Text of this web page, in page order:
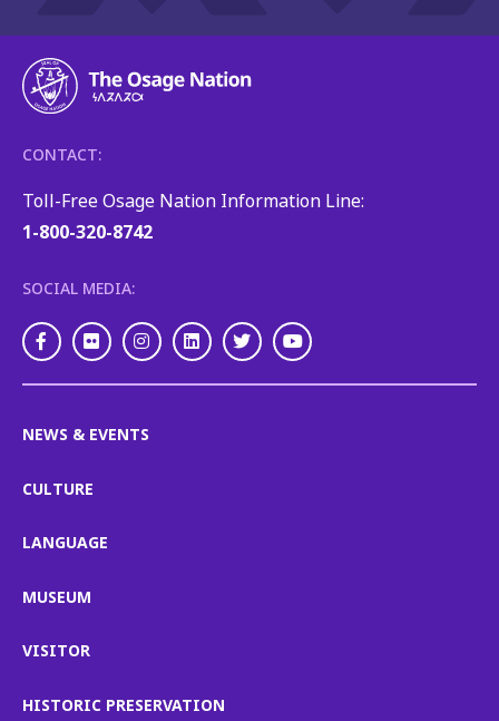
CONTACT:
Toll-Free Osage Nation Information Line:
1-800-320-8742
SOCIAL MEDIA:
Facebook
FlickrInstagram
LinkedInTwitterYoutube
NEWS & EVENTS
CULTURE
LANGUAGE
MUSEUM
VISITOR
HISTORIC PRESERVATION